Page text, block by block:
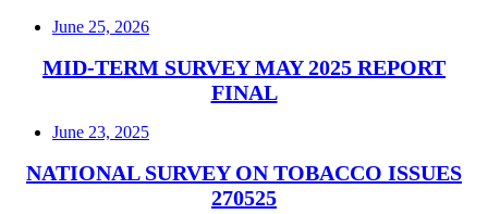
June 25, 2026
MID-TERM SURVEY MAY 2025 REPORT
FINAL
June 23, 2025
NATIONAL SURVEY ON TOBACCO ISSUES
270525